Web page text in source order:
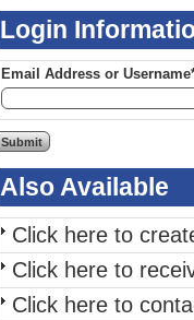
Login
Email Address or
Also Available
Click here to
Click here to
Click here to